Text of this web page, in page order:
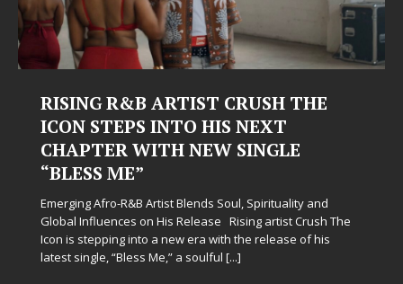
RISING R&B ARTIST CRUSH THE
ICON STEPS INTO HIS NEXT
CHAPTER WITH NEW SINGLE
“BLESS ME”
Emerging Afro-R&B Artist Blends Soul, Spirituality and
Global Influences on His Release Rising artist Crush The
Icon is stepping into a new era with the release of his
latest single, “Bless Me,” a soulful [...]